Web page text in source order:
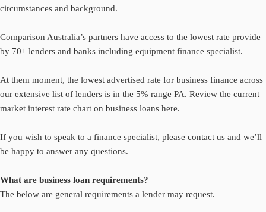
circumstances and background.
Comparison Australia’s partners have access to the lowest rate provide
by 70+ lenders and banks including equipment finance specialist.
At them moment, the lowest advertised rate for business finance across
our extensive list of lenders is in the 5% range PA. Review the current
market interest rate chart on business loans here.
If you wish to speak to a finance specialist, please contact us and we’ll
be happy to answer any questions.
What are business loan requirements?
The below are general requirements a lender may request.